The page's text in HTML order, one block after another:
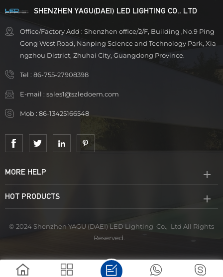
SHENZHEN YAGU(DAEI) LED LIGHTING CO., LTD
Office/Factory Add : Shenzhen office/2/F, Building ,No.9 Ping
Gong West Road, Nanping Science and Technology Park, Xia
ngzhou District, Zhuhai City, Guangdong Province.
Tel : 86-755-27908398
E-mail : sales1@szledoem.com
Mob : 86-13425166548
MORE HELP
HOT PRODUCTS
© 2024 Shenzhen YAGU (DAEI) LED Lighting Co., Ltd All Rights
Reserved.